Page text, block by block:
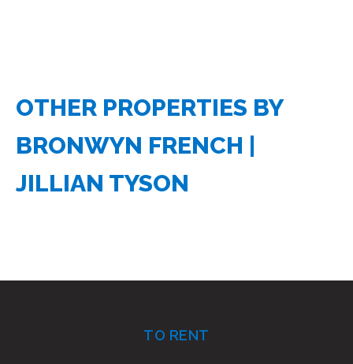
OTHER PROPERTIES BY
BRONWYN FRENCH
JILLIAN TYSON
TO RENT